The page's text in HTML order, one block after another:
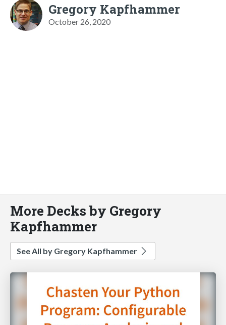
Gregory Kapfhammer
October 26, 2020
More Decks by Gregory
Kapfhammer
See All by Gregory Kapfhammer